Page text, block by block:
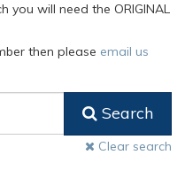
you will need the ORIGINAL
then please email us
Search
Clear search